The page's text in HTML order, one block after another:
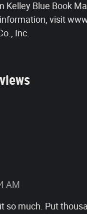
Kelley Blue Book
visit
Inc.
AM
so much. Put